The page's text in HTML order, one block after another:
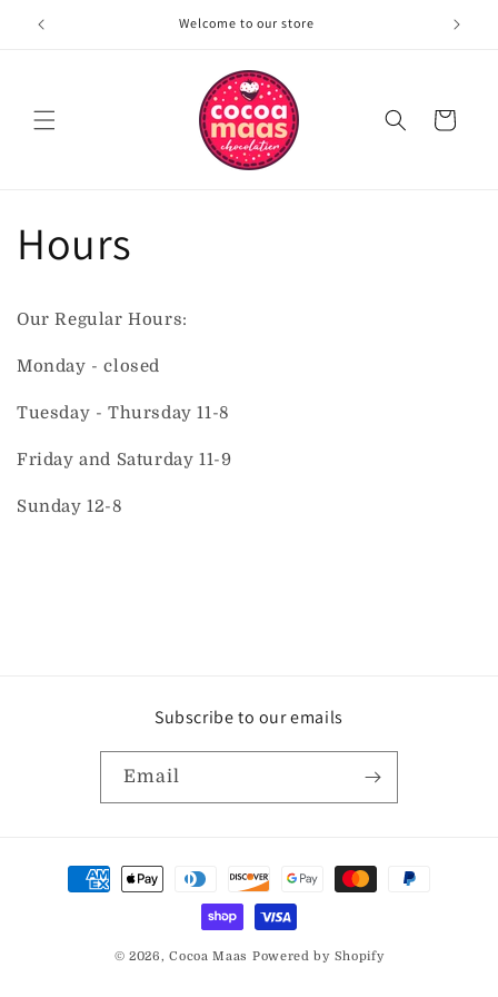
Skip to
content
Welcome to our store
Cart
Hours
Our Regular Hours:
Monday - closed
Tuesday - Thursday 11-8
Friday and Saturday 11-9
Sunday 12-8
Subscribe to our emails
Email
Payment
methods
© 2026,Cocoa Maas Powered by Shopify